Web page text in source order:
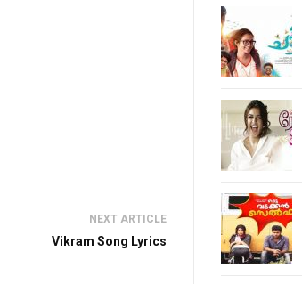
NEXT ARTICLE
Vikram Song Lyrics